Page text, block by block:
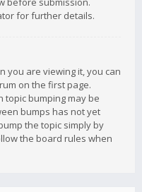
for further details.
you are viewing it, you can
on the first page.
topic bumping may be
bumps has not yet
the topic simply by
the board rules when